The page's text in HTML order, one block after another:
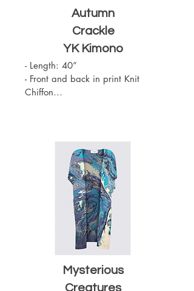
Autumn
Crackle
YK Kimono
- Length: 40”
- Front and back in print Knit
Chiffon
- Merrow edge finishing
- Chiffon (100% Polyester)
- Machine Washable
Mysterious
Creatures